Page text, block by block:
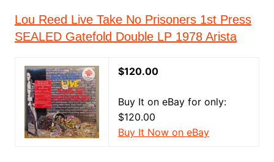
Lou Reed Live Take No Prisoners 1st Press
SEALED Gatefold Double LP 1978 Arista
$120.00
Buy It on eBay for only:
$120.00
Buy It Now on eBay